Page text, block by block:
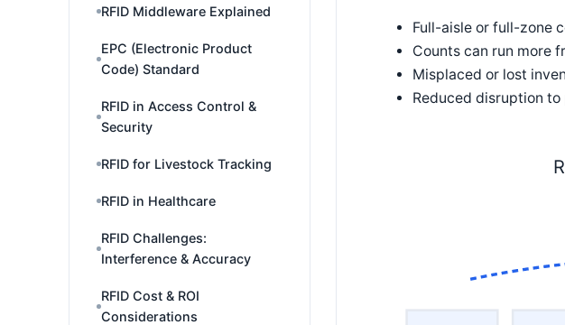
RFID Middleware Explained
EPC (Electronic Product
Code) Standard
RFID in Access Control &
Security
RFID for Livestock Tracking
RFID in Healthcare
RFID Challenges:
Interference & Accuracy
RFID Cost & ROI
Considerations
Full-aisle or full-zone
Counts can run more
Misplaced or lost
Reduced disruption